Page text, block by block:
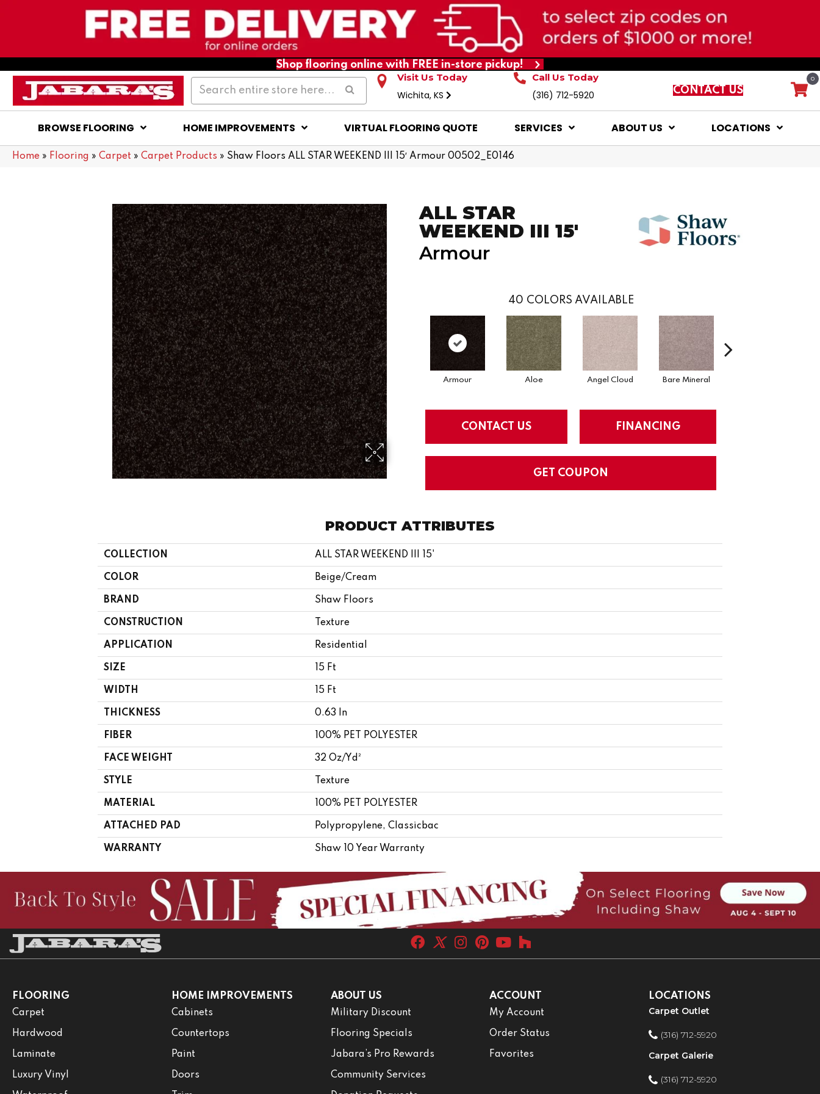
Shop flooring online with FREE in-store pickup!
Visit Us Today
Wichita, KS
Call Us Today
(316) 712-5920 CONTACT US
0
BROWSE FLOORING HOME IMPROVEMENTS VIRTUAL FLOORING QUOTE SERVICES ABOUT US LOCATIONS
Home » Flooring » Carpet » Carpet Products » Shaw Floors ALL STAR WEEKEND III 15′ Armour 00502_E0146
ALL STAR
WEEKEND III 15'
Armour
40 COLORS AVAILABLE
Armour Aloe Angel Cloud Bare Mineral
CONTACT US FINANCING
GET COUPON
PRODUCT ATTRIBUTES
COLLECTION ALL STAR WEEKEND III 15'
COLOR Beige/Cream
BRAND Shaw Floors
CONSTRUCTION Texture
APPLICATION Residential
SIZE 15 Ft
WIDTH 15 Ft
THICKNESS 0.63 In
FIBER 100% PET POLYESTER
FACE WEIGHT 32 Oz/yd²
STYLE Texture
MATERIAL 100% PET POLYESTER
ATTACHED PAD Polypropylene, Classicbac
WARRANTY Shaw 10 Year Warranty
FLOORING
Carpet
Hardwood
Laminate
Luxury Vinyl
HOME IMPROVEMENTS
Cabinets
Countertops
Paint
Doors
ABOUT US
Military Discount
Flooring Specials
Jabara’s Pro Rewards
Community Services
ACCOUNT
My Account
Order Status
Favorites
LOCATIONS
Carpet Outlet
(316) 712-5920
Carpet Galerie
(316) 712-5920